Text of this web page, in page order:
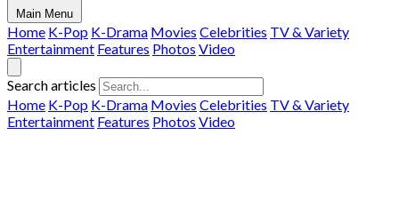
Main Menu
Home K-Pop K-Drama Movies Celebrities TV & Variety
Entertainment Features Photos Video
Search articles
Home K-Pop K-Drama Movies Celebrities TV & Variety
Entertainment Features Photos Video